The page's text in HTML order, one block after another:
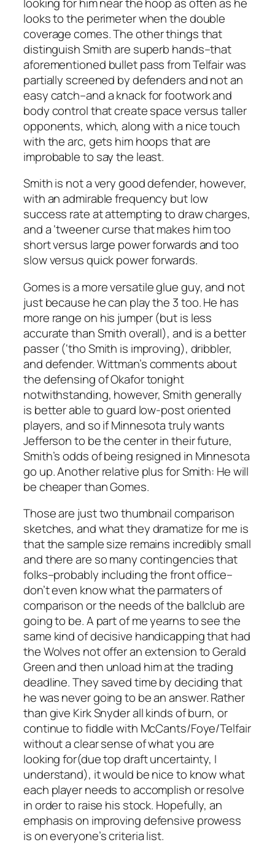
looks to the perimeter when the double
coverage comes. The other things that
distinguish Smith are superb hands–that
aforementioned bullet pass from Telfair was
partially screened by defenders and not an
easy catch–and a knack for footwork and
body control that create space versus taller
opponents, which, along with a nice touch
with the arc, gets him hoops that are
improbable to say the least.
Smith is not a very good defender, however,
with an admirable frequency but low
success rate at attempting to draw charges,
and a ‘tweener curse that makes him too
short versus large power forwards and too
slow versus quick power forwards.
Gomes is a more versatile glue guy, and not
just because he can play the 3 too. He has
more range on his jumper (but is less
accurate than Smith overall), and is a better
passer (‘tho Smith is improving), dribbler,
and defender. Wittman’s comments about
the defensing of Okafor tonight
notwithstanding, however, Smith generally
is better able to guard low-post oriented
players, and so if Minnesota truly wants
Jefferson to be the center in their future,
Smith’s odds of being resigned in Minnesota
go up. Another relative plus for Smith: He will
be cheaper than Gomes.
Those are just two thumbnail comparison
sketches, and what they dramatize for me is
that the sample size remains incredibly small
and there are so many contingencies that
folks–probably including the front office–
don’t even know what the parmaters of
comparison or the needs of the ballclub are
going to be. A part of me yearns to see the
same kind of decisive handicapping that had
the Wolves not offer an extension to Gerald
Green and then unload him at the trading
deadline. They saved time by deciding that
he was never going to be an answer. Rather
than give Kirk Snyder all kinds of burn, or
continue to fiddle with McCants/Foye/Telfair
without a clear sense of what you are
looking for(due top draft uncertainty, I
understand), it would be nice to know what
each player needs to accomplish or resolve
in order to raise his stock. Hopefully, an
emphasis on improving defensive prowess
is on everyone’s criteria list.